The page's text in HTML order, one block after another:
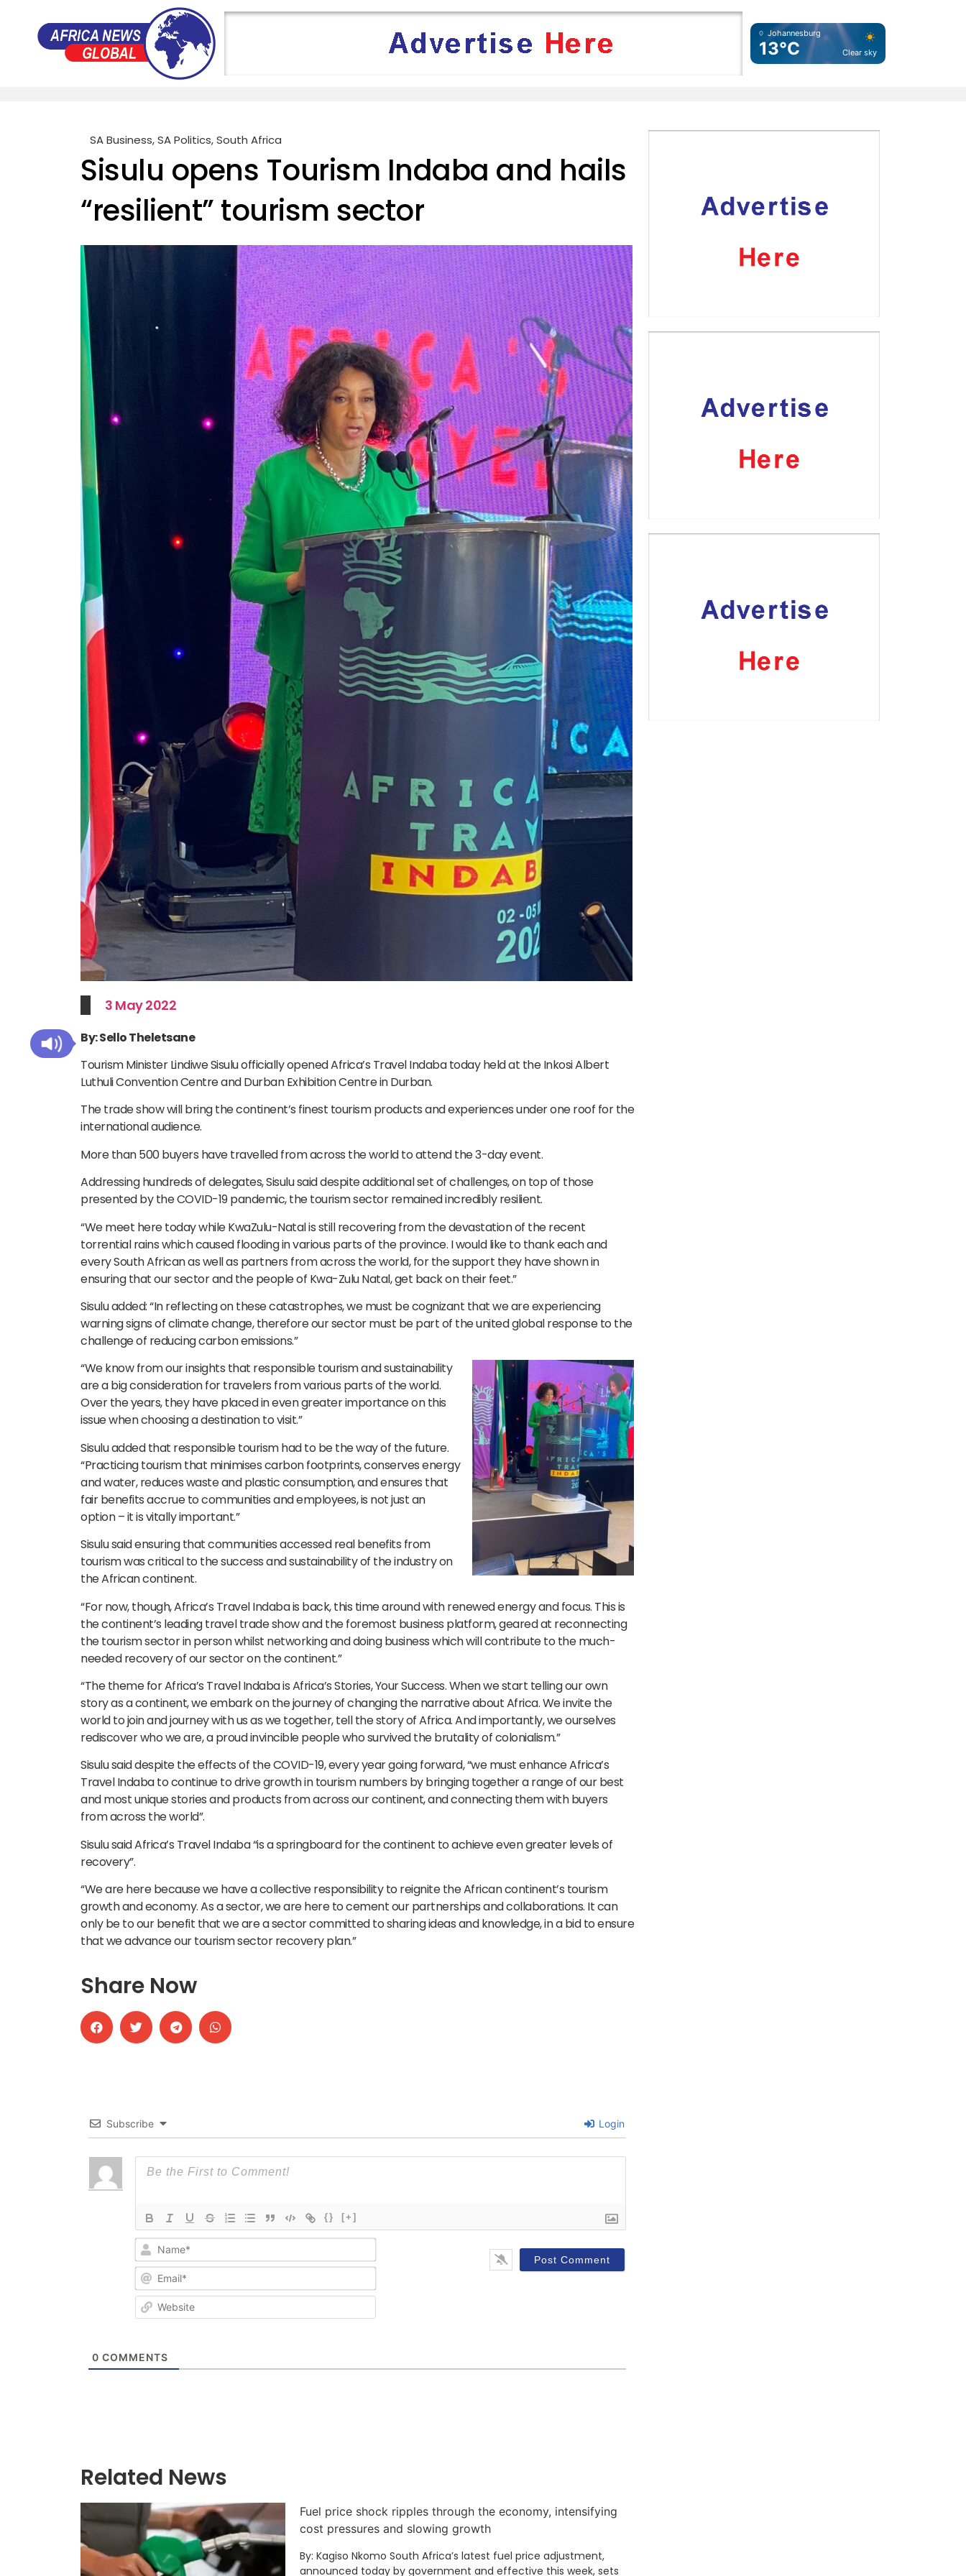
Johannesburg
13°C Clear sky
SA Business,SA Politics,South Africa
Sisulu opens Tourism Indaba and hails
“resilient” tourism sector
3 May 2022
By: Sello Theletsane
Tourism Minister Lindiwe Sisulu officially opened Africa’s Travel Indaba today held at the Inkosi Albert
Luthuli Convention Centre and Durban Exhibition Centre in Durban.
The trade show will bring the continent’s finest tourism products and experiences under one roof for the
international audience.
More than 500 buyers have travelled from across the world to attend the 3-day event.
Addressing hundreds of delegates, Sisulu said despite additional set of challenges, on top of those
presented by the COVID-19 pandemic, the tourism sector remained incredibly resilient.
“We meet here today while KwaZulu-Natal is still recovering from the devastation of the recent
torrential rains which caused flooding in various parts of the province. I would like to thank each and
every South African as well as partners from across the world, for the support they have shown in
ensuring that our sector and the people of Kwa-Zulu Natal, get back on their feet.”
Sisulu added: “In reflecting on these catastrophes, we must be cognizant that we are experiencing
warning signs of climate change, therefore our sector must be part of the united global response to the
challenge of reducing carbon emissions.”
“We know from our insights that responsible tourism and sustainability
are a big consideration for travelers from various parts of the world.
Over the years, they have placed in even greater importance on this
issue when choosing a destination to visit.”
Sisulu added that responsible tourism had to be the way of the future.
“Practicing tourism that minimises carbon footprints, conserves energy
and water, reduces waste and plastic consumption, and ensures that
fair benefits accrue to communities and employees, is not just an
option – it is vitally important.”
Sisulu said ensuring that communities accessed real benefits from
tourism was critical to the success and sustainability of the industry on
the African continent.
“For now, though, Africa’s Travel Indaba is back, this time around with renewed energy and focus. This is
the continent’s leading travel trade show and the foremost business platform, geared at reconnecting
the tourism sector in person whilst networking and doing business which will contribute to the much-
needed recovery of our sector on the continent.”
“The theme for Africa’s Travel Indaba is Africa’s Stories, Your Success. When we start telling our own
story as a continent, we embark on the journey of changing the narrative about Africa. We invite the
world to join and journey with us as we together, tell the story of Africa. And importantly, we ourselves
rediscover who we are, a proud invincible people who survived the brutality of colonialism.”
Sisulu said despite the effects of the COVID-19, every year going forward, “we must enhance Africa’s
Travel Indaba to continue to drive growth in tourism numbers by bringing together a range of our best
and most unique stories and products from across our continent, and connecting them with buyers
from across the world”.
Sisulu said Africa’s Travel Indaba “is a springboard for the continent to achieve even greater levels of
recovery”.
“We are here because we have a collective responsibility to reignite the African continent’s tourism
growth and economy. As a sector, we are here to cement our partnerships and collaborations. It can
only be to our benefit that we are a sector committed to sharing ideas and knowledge, in a bid to ensure
that we advance our tourism sector recovery plan.”
Share Now
Subscribe Login
{} [+]
Name*
Email*
Website
0 COMMENTS
Related News
Fuel price shock ripples through the economy, intensifying
cost pressures and slowing growth
By: Kagiso Nkomo South Africa’s latest fuel price adjustment,
announced today by government and effective this week, sets